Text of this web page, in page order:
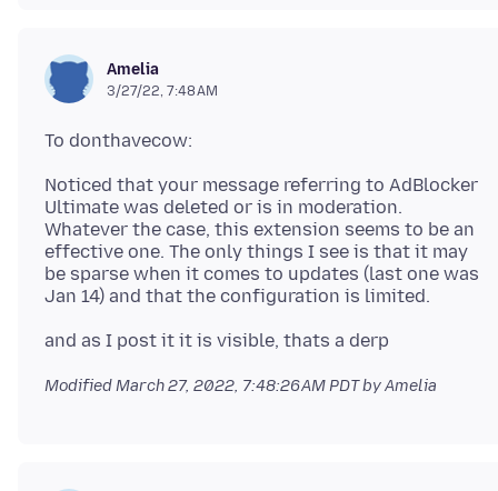
Amelia
3/27/22, 7:48 AM
Noticed that your message referring to AdBlocker
Ultimate was deleted or is in moderation.
Whatever the case, this extension seems to be an
effective one. The only things I see is that it may
be sparse when it comes to updates (last one was
ModifiedMarch 27, 2022, 7:48:26 AM PDTby Amelia